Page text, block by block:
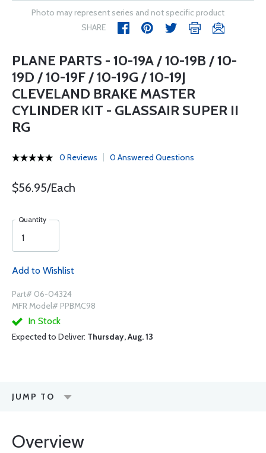
Photo may represent series and not specific product
SHARE
PLANE PARTS - 10-19A / 10-19B / 10-
19D / 10-19F / 10-19G / 10-19J
CLEVELAND BRAKE MASTER
CYLINDER KIT - GLASSAIR SUPER II
RG
0 Reviews 0 Answered Questions
$56.95/Each
Quantity
Add to Wishlist
Part# 06-04324
MFR Model# PPBMC98
In Stock
Expected to Deliver: Thursday, Aug. 13
JUMP TO
Overview